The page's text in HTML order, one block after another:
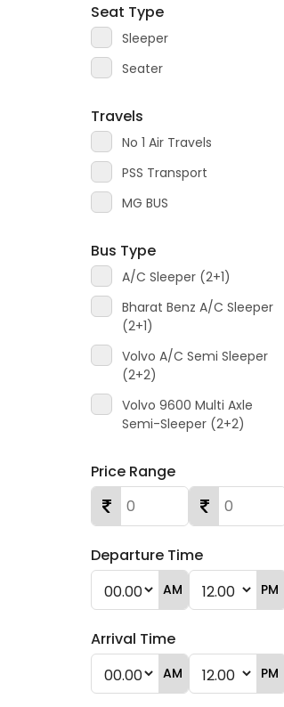
Seat Type
Sleeper
Seater
Travels
No 1 Air Travels
PSS Transport
MG BUS
Bus Type
A/C Sleeper (2+1)
Bharat Benz A/C Sleeper
(2+1)
Volvo A/C Semi Sleeper
(2+2)
Volvo 9600 Multi Axle
Semi-Sleeper (2+2)
Price Range
Departure Time
AM PM
Arrival Time
AM PM